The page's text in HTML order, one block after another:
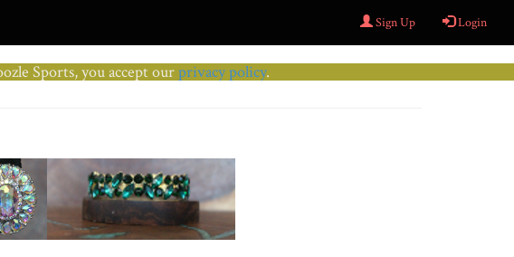
Sign Up Login
Sports, you accept ourprivacy policy.